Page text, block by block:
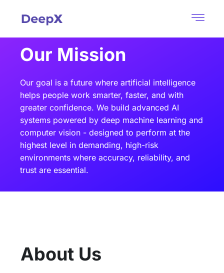
Our Mission​
Our goal is a future where artificial intelligence
helps people work smarter, faster, and with
greater confidence. We build advanced AI
systems powered by deep machine learning and
computer vision - designed to perform at the
highest level in demanding, high-risk
environments where accuracy, reliability, and
trust are essential.
About Us​